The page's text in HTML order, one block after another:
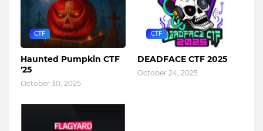
CTF
Haunted Pumpkin CTF
'25
October 30, 2025
CTF
DEADFACE CTF 2025
October 24, 2025